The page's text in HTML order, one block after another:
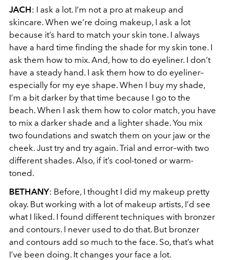
JACH: I ask a lot. I’m not a pro at makeup and
skincare. When we’re doing makeup, I ask a lot
because it’s hard to match your skin tone. I always
have a hard time finding the shade for my skin tone. I
ask them how to mix. And, how to do eyeliner. I don’t
have a steady hand. I ask them how to do eyeliner–
especially for my eye shape. When I buy my shade,
I’m a bit darker by that time because I go to the
beach. When I ask them how to color match, you have
to mix a darker shade and a lighter shade. You mix
two foundations and swatch them on your jaw or the
cheek. Just try and try again. Trial and error–with two
different shades. Also, if it’s cool-toned or warm-
toned.
BETHANY: Before, I thought I did my makeup pretty
okay. But working with a lot of makeup artists, I’d see
what I liked. I found different techniques with bronzer
and contours. I never used to do that. But bronzer
and contours add so much to the face. So, that’s what
I’ve been doing. It changes your face a lot.